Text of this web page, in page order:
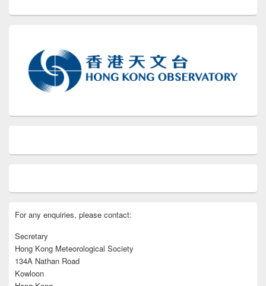
For any enquiries, please contact:
Secretary
Hong Kong Meteorological Society
134A Nathan Road
Kowloon